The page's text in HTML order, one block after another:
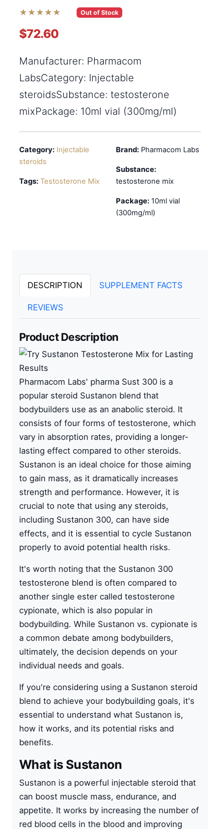
★★★★★ Out of Stock
$72.60
Manufacturer: Pharmacom
LabsCategory: Injectable
steroidsSubstance: testosterone
mixPackage: 10ml vial (300mg/ml)
Category: Injectable
steroids
Tags: Testosterone Mix
Brand: Pharmacom Labs
Substance:
testosterone mix
Package: 10ml vial
(300mg/ml)
DESCRIPTION SUPPLEMENT FACTS
REVIEWS
Product Description
Pharmacom Labs' pharma Sust 300 is a
popular steroid Sustanon blend that
bodybuilders use as an anabolic steroid. It
consists of four forms of testosterone, which
vary in absorption rates, providing a longer-
lasting effect compared to other steroids.
Sustanon is an ideal choice for those aiming
to gain mass, as it dramatically increases
strength and performance. However, it is
crucial to note that using any steroids,
including Sustanon 300, can have side
effects, and it is essential to cycle Sustanon
properly to avoid potential health risks.
It's worth noting that the Sustanon 300
testosterone blend is often compared to
another single ester called testosterone
cypionate, which is also popular in
bodybuilding. While Sustanon vs. cypionate is
a common debate among bodybuilders,
ultimately, the decision depends on your
individual needs and goals.
If you're considering using a Sustanon steroid
blend to achieve your bodybuilding goals, it's
essential to understand what Sustanon is,
how it works, and its potential risks and
benefits.
What is Sustanon
Sustanon is a powerful injectable steroid that
can boost muscle mass, endurance, and
appetite. It works by increasing the number of
red blood cells in the blood and improving